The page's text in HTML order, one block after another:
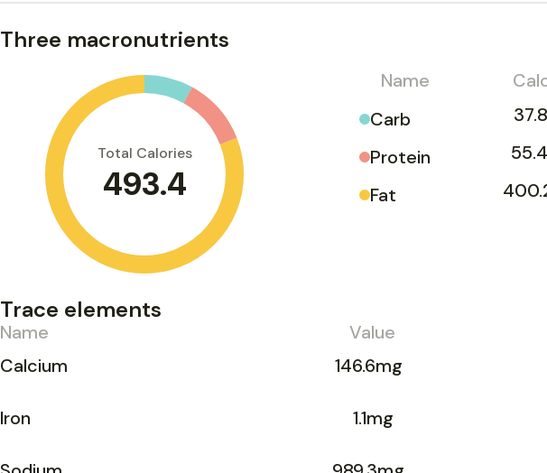
Three macronutrients
Total Calories
493.4
Name
Carb
Protein
Fat
Trace elements
Name
Value
Calcium
146.6mg
Iron 1.1mg